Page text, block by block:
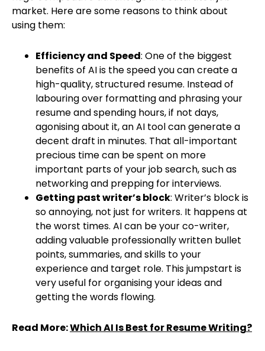
market. Here are some reasons to think about
using them:
Efficiency and Speed: One of the biggest
benefits of AI is the speed you can create a
high-quality, structured resume. Instead of
labouring over formatting and phrasing your
resume and spending hours, if not days,
agonising about it, an AI tool can generate a
decent draft in minutes. That all-important
precious time can be spent on more
important parts of your job search, such as
networking and prepping for interviews.
Getting past writer’s block: Writer’s block is
so annoying, not just for writers. It happens at
the worst times. AI can be your co-writer,
adding valuable professionally written bullet
points, summaries, and skills to your
experience and target role. This jumpstart is
very useful for organising your ideas and
getting the words flowing.
Read More:Which AI Is Best for Resume Writing?